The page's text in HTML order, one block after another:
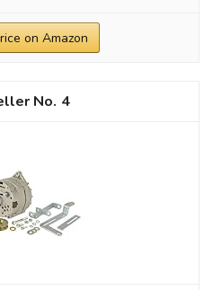
on Amazon
4